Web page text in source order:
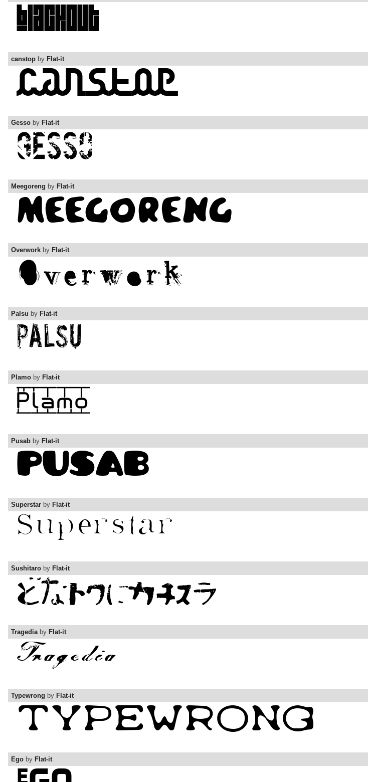
canstop by Flat-it
Gesso by Flat-it
Meegoreng by Flat-it
Overwork by Flat-it
Palsu by Flat-it
Plamo by Flat-it
Pusab by Flat-it
Superstar by Flat-it
Sushitaro by Flat-it
Tragediaby Flat-it
Typewrong by Flat-it
Ego by Flat-it